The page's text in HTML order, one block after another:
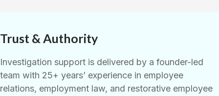
Trust & Authority
Investigation support is delivered by a founder-led
team with 25+ years’ experience in employee
relations, employment law, and restorative employee